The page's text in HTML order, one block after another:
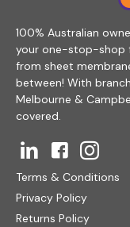
100% Australian
your one-stop-shop
from sheet
between! With
Melbourne &
covered.
Terms & Conditions
Privacy Policy
Returns Policy